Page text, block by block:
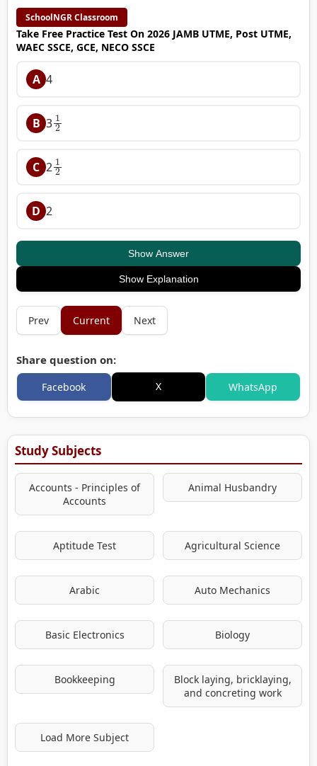
SchoolNGR Classroom
Take Free Practice Test On 2026 JAMB UTME, Post UTME,
WAEC SSCE, GCE, NECO SSCE
A 4
B 3 1
C 2 1
D 2
Show Answer
Show Explanation
Prev Current Next
Share question on:
Facebook X WhatsApp
Study Subjects
Accounts - Principles of
Accounts
Animal Husbandry
Aptitude Test Agricultural Science
Arabic Auto Mechanics
Basic Electronics Biology
Bookkeeping
Block laying, bricklaying,
and concreting work
Load More Subject